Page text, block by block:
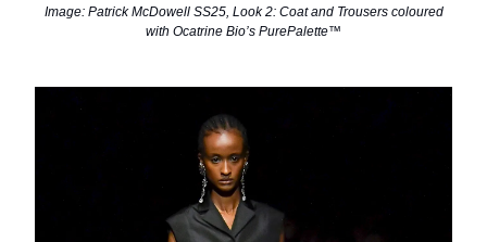
Image: Patrick McDowell SS25, Look 2: Coat and Trousers coloured
with Ocatrine Bio’s PurePalette™